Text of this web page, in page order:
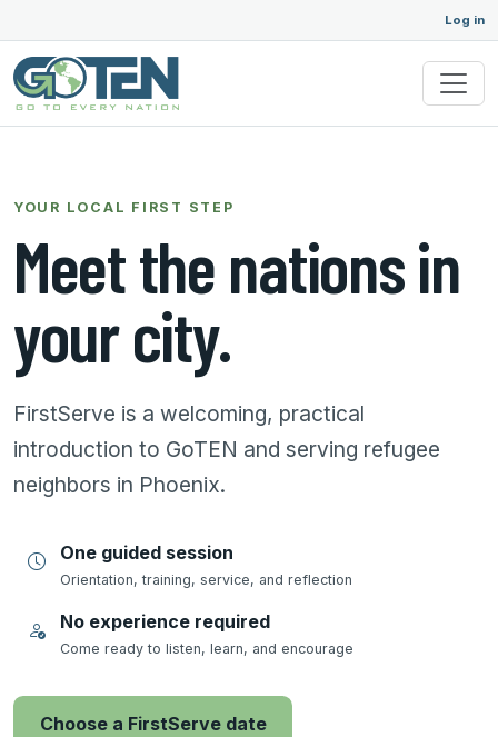
Log in
YOUR LOCAL FIRST STEP
Meet the nations in
your city.
FirstServe is a welcoming, practical
introduction to GoTEN and serving refugee
neighbors in Phoenix.
One guided session
Orientation, training, service, and reflection
No experience required
Come ready to listen, learn, and encourage
Choose a FirstServe date